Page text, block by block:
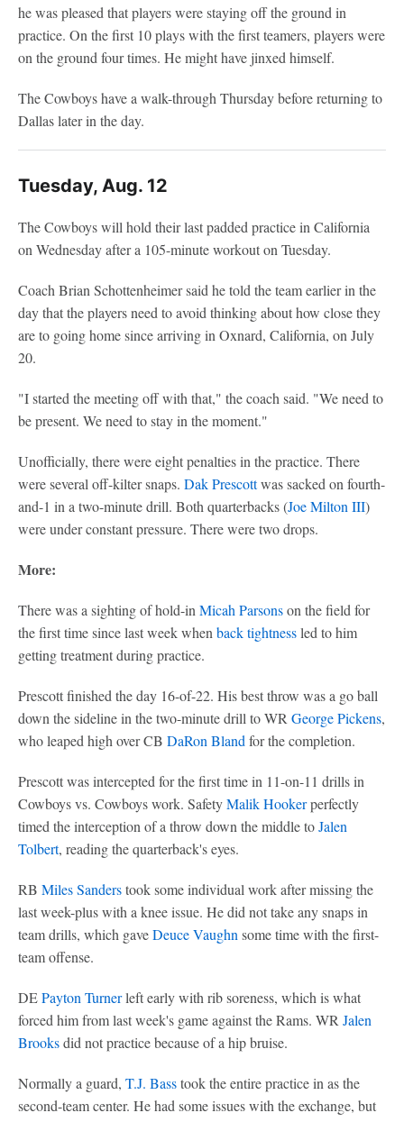
he was pleased that players were staying off the ground in
practice. On the first 10 plays with the first teamers, players were
on the ground four times. He might have jinxed himself.
The Cowboys have a walk-through Thursday before returning to
Dallas later in the day.
Tuesday, Aug. 12
The Cowboys will hold their last padded practice in California
on Wednesday after a 105-minute workout on Tuesday.
Coach Brian Schottenheimer said he told the team earlier in the
day that the players need to avoid thinking about how close they
are to going home since arriving in Oxnard, California, on July
20.
"I started the meeting off with that," the coach said. "We need to
be present. We need to stay in the moment."
Unofficially, there were eight penalties in the practice. There
were several off-kilter snaps. Dak Prescottwas sacked on fourth-
and-1 in a two-minute drill. Both quarterbacks (Joe Milton III)
were under constant pressure. There were two drops.
More:
There was a sighting of hold-in Micah Parsonson the field for
the first time since last week when back tightnessled to him
getting treatment during practice.
Prescott finished the day 16-of-22. His best throw was a go ball
down the sideline in the two-minute drill to WR George Pickens,
who leaped high over CB DaRon Bland for the completion.
Prescott was intercepted for the first time in 11-on-11 drills in
Cowboys vs. Cowboys work. SafetyMalik Hookerperfectly
timed the interception of a throw down the middle toJalen
Tolbert, reading the quarterback's eyes.
RB Miles Sanderstook some individual work after missing the
last week-plus with a knee issue. He did not take any snaps in
team drills, which gaveDeuce Vaughn some time with the first-
team offense.
DEPayton Turnerleft early with rib soreness, which is what
forced him from last week's game against the Rams. WR Jalen
Brooksdid not practice because of a hip bruise.
Normally a guard, T.J. Basstook the entire practice in as the
second-team center. He had some issues with the exchange, but